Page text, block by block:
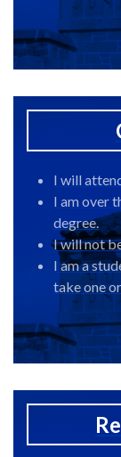
I will
I am over
degree.
I will not
I am a
take one